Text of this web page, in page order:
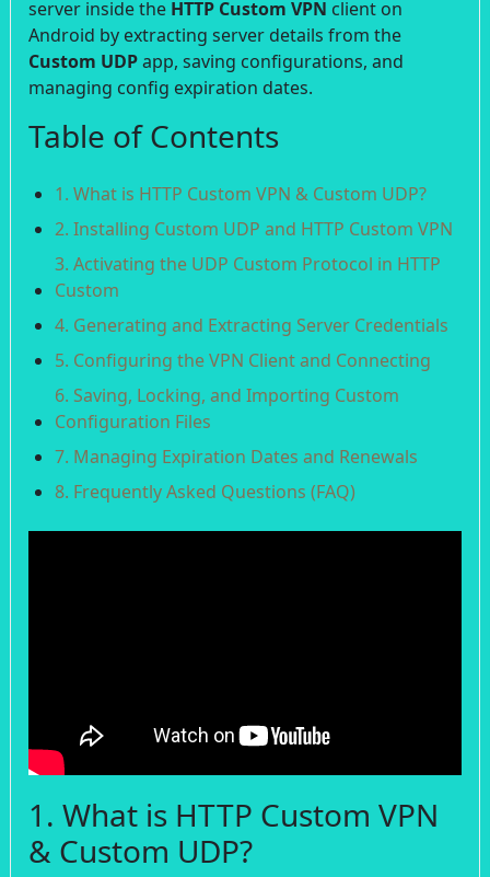
server inside the HTTP Custom VPN client on
Android by extracting server details from the
Custom UDPapp, saving configurations, and
managing config expiration dates.
Table of Contents
1. What is HTTP Custom VPN & Custom UDP?
2. Installing Custom UDP and HTTP Custom VPN
3. Activating the UDP Custom Protocol in HTTP
Custom
4. Generating and Extracting Server Credentials
5. Configuring the VPN Client and Connecting
6. Saving, Locking, and Importing Custom
Configuration Files
7. Managing Expiration Dates and Renewals
8. Frequently Asked Questions (FAQ)
1. What is HTTP Custom VPN
& Custom UDP?